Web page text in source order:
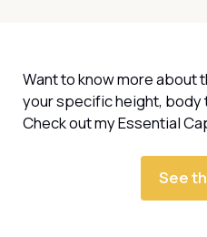
Want to know more about
your specific height, body
Check out my Essential
See